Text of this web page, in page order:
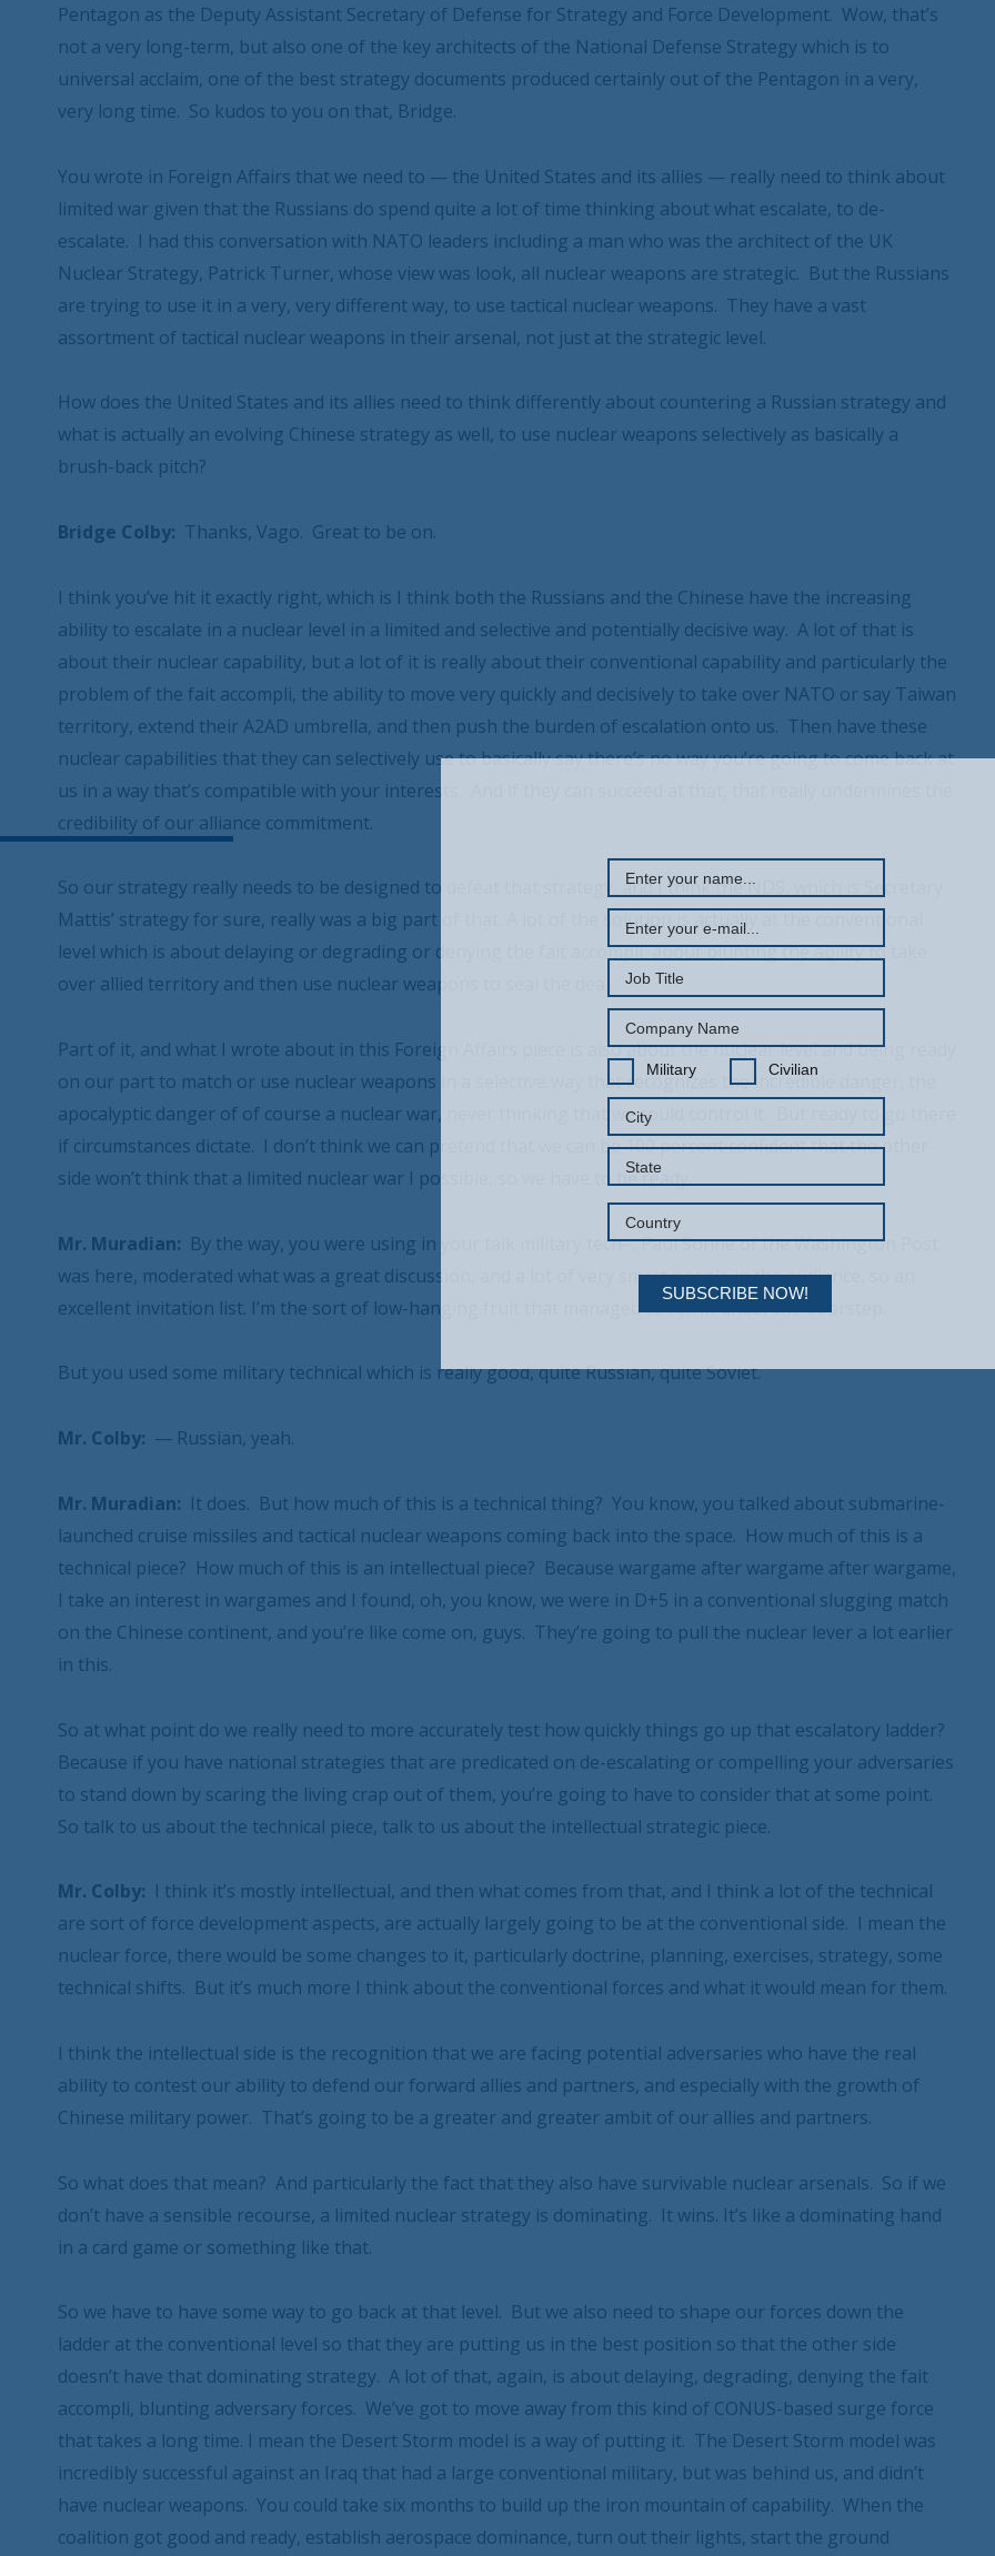
Pentagon as the Deputy Assistant Secretary of Defense for Strategy and Force Development. Wow, that’s
not a very long-term, but also one of the key architects of the National Defense Strategy which is to
universal acclaim, one of the best strategy documents produced certainly out of the Pentagon in a very,
very long time. So kudos to you on that, Bridge.
You wrote in Foreign Affairs that we need to — the United States and its allies — really need to think about
limited war given that the Russians do spend quite a lot of time thinking about what escalate, to de-
escalate. I had this conversation with NATO leaders including a man who was the architect of the UK
Nuclear Strategy, Patrick Turner, whose view was look, all nuclear weapons are strategic. But the Russians
are trying to use it in a very, very different way, to use tactical nuclear weapons. They have a vast
assortment of tactical nuclear weapons in their arsenal, not just at the strategic level.
How does the United States and its allies need to think differently about countering a Russian strategy and
what is actually an evolving Chinese strategy as well, to use nuclear weapons selectively as basically a
brush-back pitch?
Bridge Colby: Thanks, Vago. Great to be on.
I think you’ve hit it exactly right, which is I think both the Russians and the Chinese have the increasing
ability to escalate in a nuclear level in a limited and selective and potentially decisive way. A lot of that is
about their nuclear capability, but a lot of it is really about their conventional capability and particularly the
problem of the fait accompli, the ability to move very quickly and decisively to take over NATO or say Taiwan
territory, extend their A2AD umbrella, and then push the burden of escalation onto us. Then have these
nuclear capabilities that they can selectively use to basically say there’s no way you’re going to come back at
us in a way that’s compatible with your interests. And if they can succeed at that, that really undermines the
credibility of our alliance commitment.
So our strategy really needs to be designed to defeat that strategy, and I think the NDS, which is Secretary
Mattis’ strategy for sure, really was a big part of that. A lot of the solution is actually at the conventional
level which is about delaying or degrading or denying the fait accompli, about blunting the ability to take
over allied territory and then use nuclear weapons to seal the deal.
Part of it, and what I wrote about in this Foreign Affairs piece is also about the nuclear level and being ready
on our part to match or use nuclear weapons in a selective way that recognizes the incredible danger, the
apocalyptic danger of of course a nuclear war, never thinking that we could control it. But ready to go there
if circumstances dictate. I don’t think we can pretend that we can be 100 percent confident that the other
side won’t think that a limited nuclear war I possible, so we have to be ready.
Mr. Muradian: By the way, you were using in your talk military tech–, Paul Sonne of the Washington Post
was here, moderated what was a great discussion, and a lot of very smart people in the audience, so an
excellent invitation list. I’m the sort of low-hanging fruit that managed to roll in under the doorstep.
But you used some military technical which is really good, quite Russian, quite Soviet.
Mr. Colby: — Russian, yeah.
Mr. Muradian: It does. But how much of this is a technical thing? You know, you talked about submarine-
launched cruise missiles and tactical nuclear weapons coming back into the space. How much of this is a
technical piece? How much of this is an intellectual piece? Because wargame after wargame after wargame,
I take an interest in wargames and I found, oh, you know, we were in D+5 in a conventional slugging match
on the Chinese continent, and you’re like come on, guys. They’re going to pull the nuclear lever a lot earlier
in this.
So at what point do we really need to more accurately test how quickly things go up that escalatory ladder?
Because if you have national strategies that are predicated on de-escalating or compelling your adversaries
to stand down by scaring the living crap out of them, you’re going to have to consider that at some point.
So talk to us about the technical piece, talk to us about the intellectual strategic piece.
Mr. Colby: I think it’s mostly intellectual, and then what comes from that, and I think a lot of the technical
are sort of force development aspects, are actually largely going to be at the conventional side. I mean the
nuclear force, there would be some changes to it, particularly doctrine, planning, exercises, strategy, some
technical shifts. But it’s much more I think about the conventional forces and what it would mean for them.
I think the intellectual side is the recognition that we are facing potential adversaries who have the real
ability to contest our ability to defend our forward allies and partners, and especially with the growth of
Chinese military power. That’s going to be a greater and greater ambit of our allies and partners.
So what does that mean? And particularly the fact that they also have survivable nuclear arsenals. So if we
don’t have a sensible recourse, a limited nuclear strategy is dominating. It wins. It’s like a dominating hand
in a card game or something like that.
So we have to have some way to go back at that level. But we also need to shape our forces down the
ladder at the conventional level so that they are putting us in the best position so that the other side
doesn’t have that dominating strategy. A lot of that, again, is about delaying, degrading, denying the fait
accompli, blunting adversary forces. We’ve got to move away from this kind of CONUS-based surge force
that takes a long time. I mean the Desert Storm model is a way of putting it. The Desert Storm model was
incredibly successful against an Iraq that had a large conventional military, but was behind us, and didn’t
have nuclear weapons. You could take six months to build up the iron mountain of capability. When the
coalition got good and ready, establish aerospace dominance, turn out their lights, start the ground
SUBSCRIBE NOW!
Military Civilian